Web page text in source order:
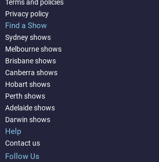
Terms and policies
Privacy policy
Find a Show
Sydney shows
Melbourne shows
Brisbane shows
Canberra shows
Hobart shows
Perth shows
Adelaide shows
Darwin shows
Help
Contact us
Follow Us